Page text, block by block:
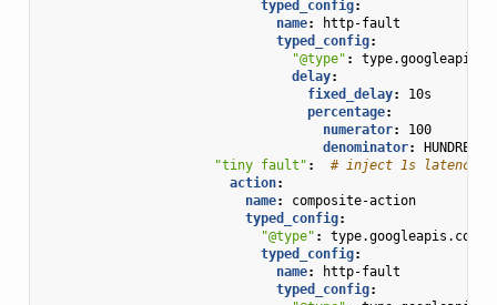
typed_config:
name:
http-fault
typed_config:
"@type" :
delay:
fixed_delay:
10s
percentage:
numerator:
100
denominator:
HUNDRED
"tiny fault" :
# inject 1s latency
action:
name:
composite-action
typed_config:
"@type" :
typed_config:
name:
http-fault
typed_config: